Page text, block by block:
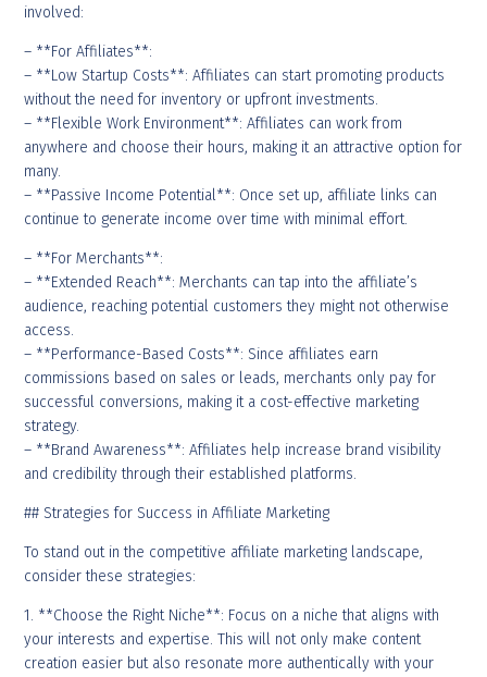
involved:
– **For Affiliates**:
– **Low Startup Costs**: Affiliates can start promoting products
without the need for inventory or upfront investments.
– **Flexible Work Environment**: Affiliates can work from
anywhere and choose their hours, making it an attractive option for
many.
– **Passive Income Potential**: Once set up, affiliate links can
continue to generate income over time with minimal effort.
– **For Merchants**:
– **Extended Reach**: Merchants can tap into the affiliate’s
audience, reaching potential customers they might not otherwise
access.
– **Performance-Based Costs**: Since affiliates earn
commissions based on sales or leads, merchants only pay for
successful conversions, making it a cost-effective marketing
strategy.
– **Brand Awareness**: Affiliates help increase brand visibility
and credibility through their established platforms.
## Strategies for Success in Affiliate Marketing
To stand out in the competitive affiliate marketing landscape,
consider these strategies:
1. **Choose the Right Niche**: Focus on a niche that aligns with
your interests and expertise. This will not only make content
creation easier but also resonate more authentically with your